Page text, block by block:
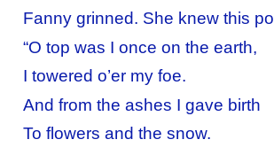
Fanny grinned. She knew this
“O top was I once on the earth,
I towered o’er my foe.
And from the ashes I gave birth
To flowers and the snow.